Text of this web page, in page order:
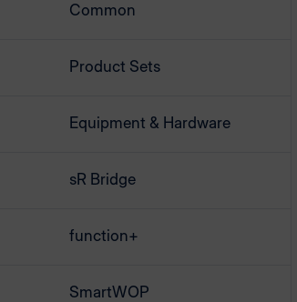
Common
Product Sets
Equipment & Hardware
sR Bridge
function+
SmartWOP